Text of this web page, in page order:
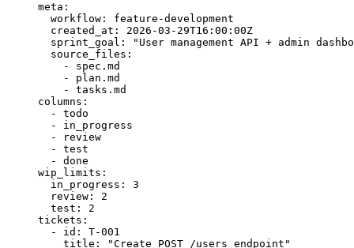
meta :
workflow : feature-development
created_at : 2026-03-29T16:00:00Z
sprint_goal : " User management API + admin
source_files :
- spec.md
- plan.md
- tasks.md
columns :
- todo
- in_progress
-
review
- test
- done
wip_limits :
in_progress : 3
review : 2
test : 2
tickets :
- id : T-001
title : "Create POST /users endpoint "